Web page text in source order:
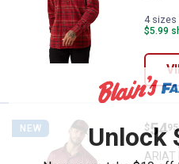
4 sizes
$5.99
NEW $54
. 95
Unlock